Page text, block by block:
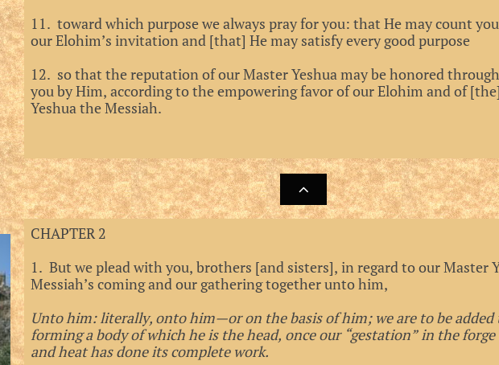
11. toward which purpose we always pray for you: that He may count
our Elohim’s invitation and [that] He may satisfy every good purpose
12. so that the reputation of our Master Yeshua may be honored
you by Him, according to the empowering favor of our Elohim and of
Yeshua the Messiah.

CHAPTER 2
1. But we plead with you, brothers [and sisters], in regard to our Master
Messiah’s coming and our gathering together unto him,
Unto him: literally, onto him—or on the basis of him; we are to be added
forming a body of which he is the head, once our “gestation” in the forge
and heat has done its complete work.